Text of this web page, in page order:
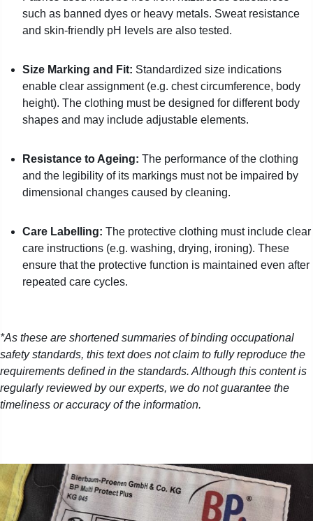
such as banned dyes or heavy metals. Sweat resistance
and skin-friendly pH levels are also tested.
Size Marking and Fit: Standardized size indications
enable clear assignment (e.g. chest circumference, body
height). The clothing must be designed for different body
shapes and may include adjustable elements.
Resistance to Ageing: The performance of the clothing
and the legibility of its markings must not be impaired by
dimensional changes caused by cleaning.
Care Labelling: The protective clothing must include clear
care instructions (e.g. washing, drying, ironing). These
ensure that the protective function is maintained even after
repeated care cycles.
*As these are shortened summaries of binding occupational
safety standards, this text does not claim to fully reproduce the
requirements defined in the standards. Although this content is
regularly reviewed by our experts, we do not guarantee the
timeliness or accuracy of the information.